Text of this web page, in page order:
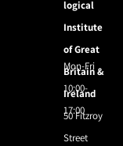
logical
Institute
of Great
Britain &
Ireland
50 Fitzroy
Street
Mon-Fri
10:00-
17:00